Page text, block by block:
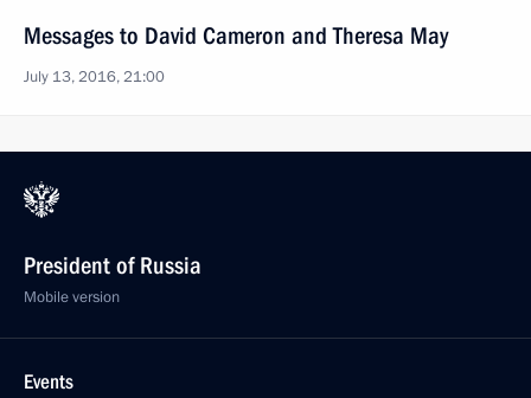
Messages to David Cameron and Theresa May
July 13, 2016, 21:00
President of Russia
Mobile version
Events